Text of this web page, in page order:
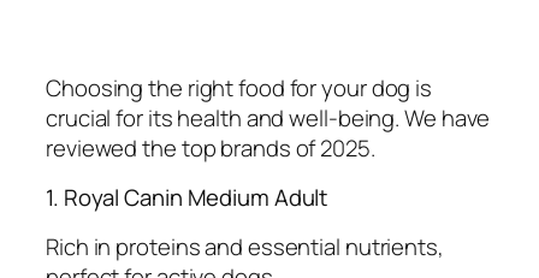
Choosing the right food for your dog is
crucial for its health and well-being. We have
reviewed the top brands of 2025.
1. Royal Canin Medium Adult
Rich in proteins and essential nutrients,